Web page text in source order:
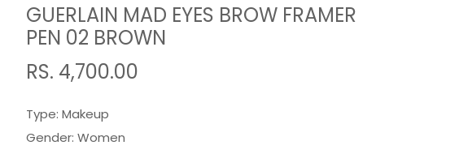
GUERLAIN MAD EYES BROW FRAMER
PEN 02 BROWN
RS. 4,700.00
Type: Makeup
Gender: Women